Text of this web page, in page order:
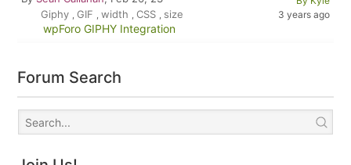
Giphy , GIF , width , CSS , size
wpForo GIPHY Integration
3 years ago
Forum Search